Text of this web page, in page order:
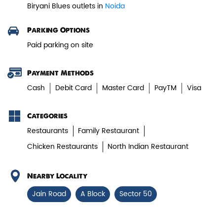
Smoky paneer tikka layered with
aromatic biryani—pure veg perfe...
View Details
Biryani Blues outlets in Noida
Parking Options
Paid parking on site
Payment Methods
Cash Debit Card Master Card PayTM Visa
Categories
Restaurants
Family Restaurant
Chicken Restaurants
North Indian Restaurant
Nearby Locality
Jain Road A Block Sector 50